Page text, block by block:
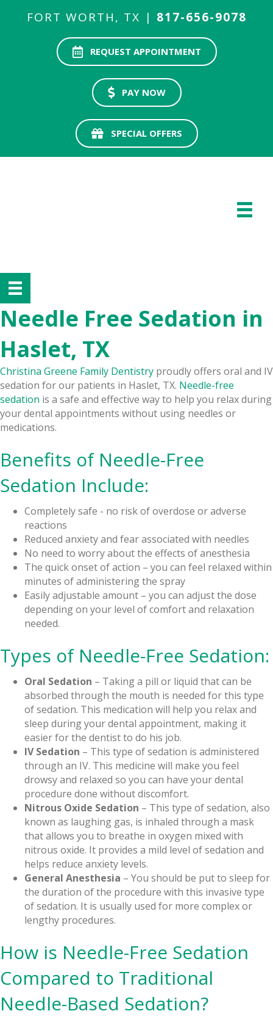
FORT WORTH, TX | 817-656-9078
REQUEST APPOINTMENT
PAY NOW
SPECIAL OFFERS
Needle Free Sedation in
Haslet, TX
Christina Greene Family Dentistry proudly offers oral and IV
sedation for our patients in Haslet, TX. Needle-free
sedation is a safe and effective way to help you relax during
your dental appointments without using needles or
medications.
Benefits of Needle-Free
Sedation Include:
Completely safe - no risk of overdose or adverse
reactions
Reduced anxiety and fear associated with needles
No need to worry about the effects of anesthesia
The quick onset of action – you can feel relaxed within
minutes of administering the spray
Easily adjustable amount – you can adjust the dose
depending on your level of comfort and relaxation
needed.
Types of Needle-Free Sedation:
Oral Sedation – Taking a pill or liquid that can be
absorbed through the mouth is needed for this type
of sedation. This medication will help you relax and
sleep during your dental appointment, making it
easier for the dentist to do his job.
IV Sedation – This type of sedation is administered
through an IV. This medicine will make you feel
drowsy and relaxed so you can have your dental
procedure done without discomfort.
Nitrous Oxide Sedation – This type of sedation, also
known as laughing gas, is inhaled through a mask
that allows you to breathe in oxygen mixed with
nitrous oxide. It provides a mild level of sedation and
helps reduce anxiety levels.
General Anesthesia – You should be put to sleep for
the duration of the procedure with this invasive type
of sedation. It is usually used for more complex or
lengthy procedures.
How is Needle-Free Sedation
Compared to Traditional
Needle-Based Sedation?